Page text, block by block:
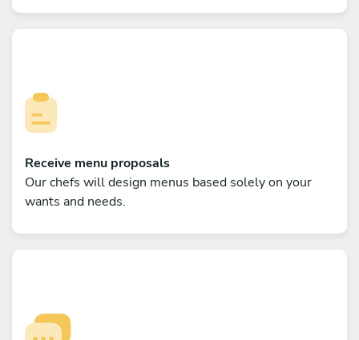
Receive menu proposals
Our chefs will design menus based solely on your
wants and needs.